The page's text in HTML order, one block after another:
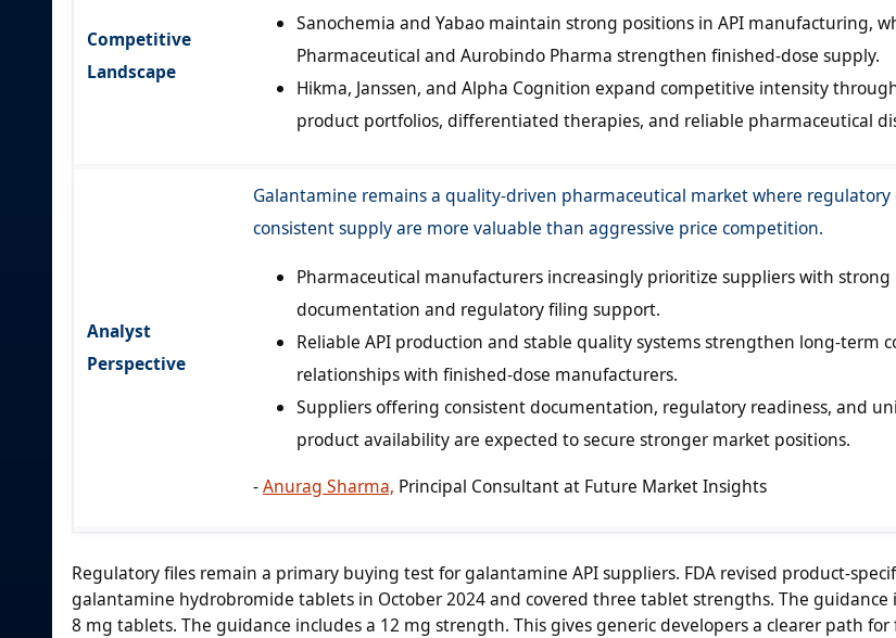
Competitive
Landscape
Sanochemia and Yabao maintain strong positions in API manufacturing,
Pharmaceutical and Aurobindo Pharma strengthen finished-dose supply.
Hikma, Janssen, and Alpha Cognition expand competitive intensity
product portfolios, differentiated therapies, and reliable pharmaceutical
Analyst
Perspective
Galantamine remains a quality-driven pharmaceutical market where regulatory
consistent supply are more valuable than aggressive price competition.
Pharmaceutical manufacturers increasingly prioritize suppliers with
documentation and regulatory filing support.
Reliable API production and stable quality systems strengthen long-term
relationships with finished-dose manufacturers.
Suppliers offering consistent documentation, regulatory readiness, and
product availability are expected to secure stronger market positions.
-Anurag Sharma, Principal Consultant at Future Market Insights
Regulatory files remain a primary buying test for galantamine API suppliers. FDA revised product-
galantamine hydrobromide tablets in October 2024 and covered three tablet strengths. The guidance
8 mg tablets. The guidance includes a 12 mg strength. This gives generic developers a clearer path